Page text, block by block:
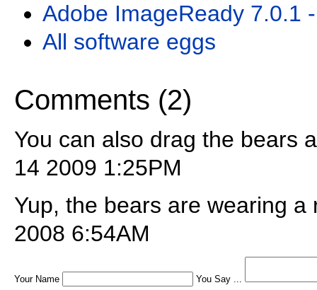
Adobe ImageReady 7.0.1
All software eggs
Comments (2)
You can also drag the bears
14 2009 1:25PM
Yup, the bears are wearing
2008 6:54AM
Your Name You Say ...